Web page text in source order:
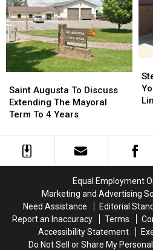
Funding
Changes
Funding
Changes
Augusta
To
Discuss
The
Mayoral
Saint Augusta To Discuss
Extending The Mayoral
Term To 4 Years
Augusta
To
Discuss
The
Mayoral
Age
Age
Equal Employment
Marketing and Advertising
Need Assistance
Editorial
Report an Inaccuracy
Terms
Accessibility Statement
Do Not Sell or Share My